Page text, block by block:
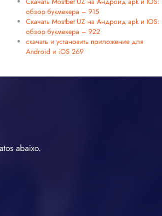
обзор букмекера – 915
Скачать Mostbet UZ на Андроид apk и IOS:
обзор букмекера – 922
скачать и установить приложение для
Android и iOS 269
abaixo.